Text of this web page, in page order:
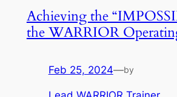
Achieving the
the WARRIOR
Feb 25, 2024—by